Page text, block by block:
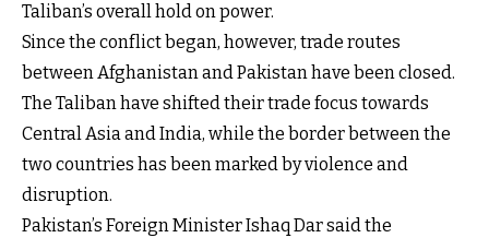
Taliban’s overall hold on power.
Since the conflict began, however, trade routes
between Afghanistan and Pakistan have been closed.
The Taliban have shifted their trade focus towards
Central Asia and India, while the border between the
two countries has been marked by violence and
disruption.
Pakistan’s Foreign Minister Ishaq Dar said the